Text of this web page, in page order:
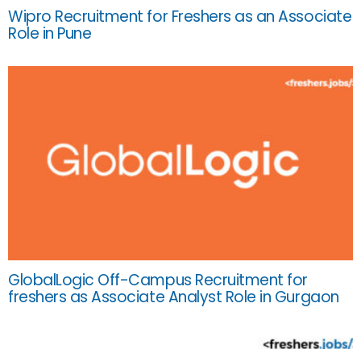
Wipro Recruitment for Freshers as an Associate
Role in Pune
GlobalLogic Off-Campus Recruitment for
freshers as Associate Analyst Role in Gurgaon